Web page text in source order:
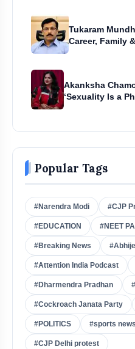
Tukaram
Career, Family
Akanksha
‘Sexuality Is a
Popular Tags
#Narendra Modi #CJP
#EDUCATION #NEET
#Breaking News
#Attention India Podcast
#Dharmendra Pradhan
#Cockroach Janata Party
#POLITICS #sports news
#CJP Delhi protest